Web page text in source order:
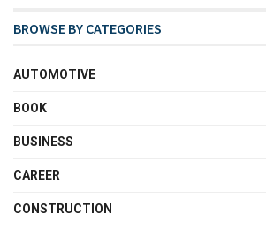
BROWSE BY CATEGORIES
AUTOMOTIVE
BOOK
BUSINESS
CAREER
CONSTRUCTION